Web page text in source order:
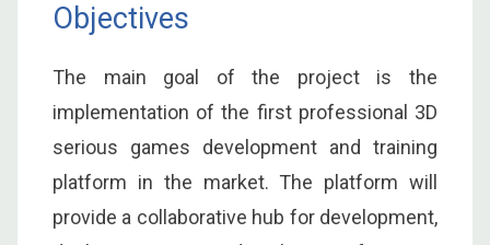
Objectives
The main goal of the project is the
implementation of the first professional 3D
serious games development and training
platform in the market. The platform will
provide a collaborative hub for development,